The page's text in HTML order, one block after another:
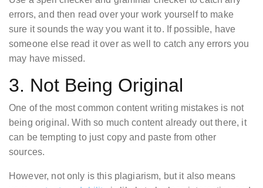
errors, and then read over your work yourself to make
sure it sounds the way you want it to. If possible, have
someone else read it over as well to catch any errors you
may have missed.
3. Not Being Original
One of the most common content writing mistakes is not
being original. With so much content already out there, it
can be tempting to just copy and paste from other
sources.
However, not only is this plagiarism, but it also means